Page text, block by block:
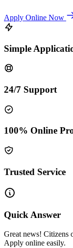
Apply Online Now
Simple
24/7 Support
100% Online
Trusted Service
Quick Answer
Great news! Citizens
Apply online easily.